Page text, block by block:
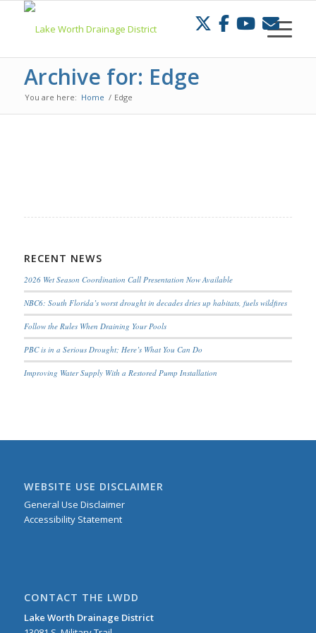
Archive for: Edge
You are here: Home / Edge
RECENT NEWS
2026 Wet Season Coordination Call Presentation Now Available
NBC6: South Florida’s worst drought in decades dries up habitats, fuels wildfires
Follow the Rules When Draining Your Pools
PBC is in a Serious Drought; Here’s What You Can Do
Improving Water Supply With a Restored Pump Installation
WEBSITE USE DISCLAIMER
General Use Disclaimer
Accessibility Statement
CONTACT THE LWDD
Lake Worth Drainage District